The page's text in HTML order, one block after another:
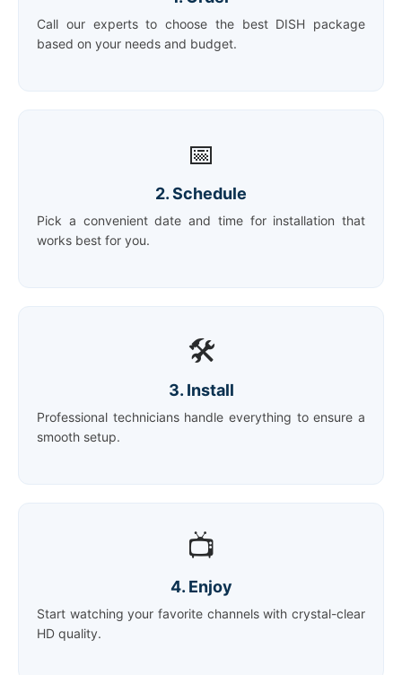
Call our experts to choose the best DISH package
based on your needs and budget.
📅
2. Schedule
Pick a convenient date and time for installation that
works best for you.
🛠️
3. Install
Professional technicians handle everything to ensure a
smooth setup.
📺
4. Enjoy
Start watching your favorite channels with crystal-clear
HD quality.